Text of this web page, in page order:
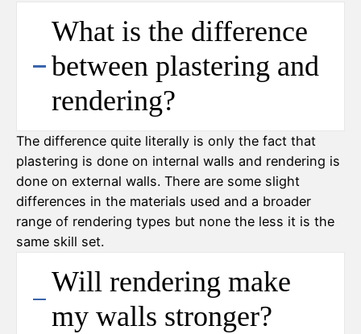
What is the difference
between plastering and
rendering?
The difference quite literally is only the fact that
plastering is done on internal walls and rendering is
done on external walls. There are some slight
differences in the materials used and a broader
range of rendering types but none the less it is the
same skill set.
Will rendering make
my walls stronger?